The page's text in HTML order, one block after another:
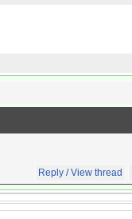
Reply / View thread